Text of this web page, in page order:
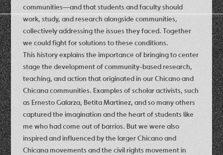
communities—and that students and faculty should
work, study, and research alongside communities,
collectively addressing the issues they faced. Together
we could fight for solutions to these conditions.
This history explains the importance of bringing to center
stage the development of community-based research,
teaching, and action that originated in our Chicano and
Chicana communities. Examples of scholar activists, such
as Ernesto Galarza, Betita Martinez, and so many others
captured the imagination and the heart of students like
me who had come out of barrios. But we were also
inspired and influenced by the larger Chicano and
Chicana movements and the civil rights movement in